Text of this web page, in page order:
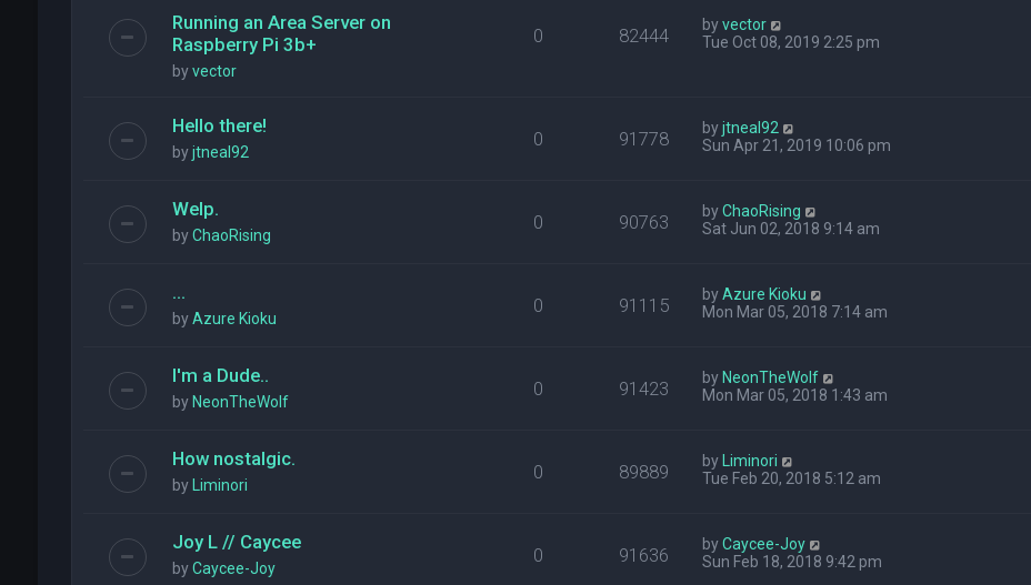
Running an Area Server on
Raspberry Pi 3b+
byvector
0 82444 byvector
Tue Oct 08, 2019 2:25 pm
Hello there!
byjtneal92
0 91778 byjtneal92
Sun Apr 21, 2019 10:06 pm
Welp.
byChaoRising
0 90763 byChaoRising
Sat Jun 02, 2018 9:14 am
...
byAzure Kioku
0 91115 byAzure Kioku
Mon Mar 05, 2018 7:14 am
I'm a Dude..
by NeonTheWolf
0 91423 by NeonTheWolf
Mon Mar 05, 2018 1:43 am
How nostalgic.
by Liminori
0 89889 by
Liminori
Tue Feb 20, 2018 5:12 am
Joy L // Caycee
byCaycee-Joy
0 91636 byCaycee-Joy
Sun Feb 18, 2018 9:42 pm